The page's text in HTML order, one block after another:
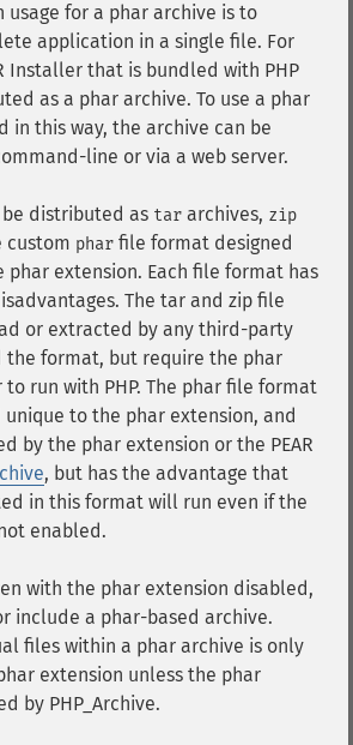
usage for a phar archive is to
application in a single file. For
Installer that is bundled with PHP
as a phar archive. To use a phar
in this way, the archive can be
line or via a web server.
distributed as tar archives, zip
custom phar file format designed
extension. Each file format has
The tar and zip file
or extracted by any third-party
format, but require the phar
run with PHP. The phar file format
to the phar extension, and
by the phar extension or the PEAR
, but has the advantage that
in this format will run even if the
enabled.
with the phar extension disabled,
include a phar-based archive.
files within a phar archive is only
extension unless the phar
by PHP_Archive.